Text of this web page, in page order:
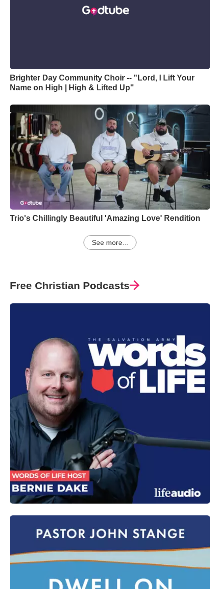
Brighter Day Community Choir -- "Lord, I Lift Your
Name on High | High & Lifted Up"
Trio's Chillingly Beautiful 'Amazing Love' Rendition
See more...
Free Christian Podcasts